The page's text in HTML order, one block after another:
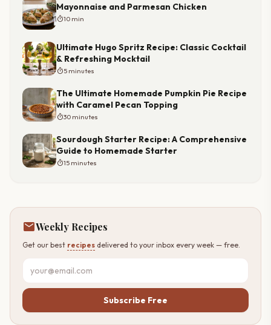
Mayonnaise and Parmesan Chicken
timer10 min
Ultimate Hugo Spritz Recipe: Classic Cocktail
& Refreshing Mocktail
timer5 minutes
The Ultimate Homemade Pumpkin Pie Recipe
with Caramel Pecan Topping
timer30 minutes
Sourdough Starter Recipe: A Comprehensive
Guide to Homemade Starter
timer15 minutes
mailWeekly Recipes
Get our best recipes delivered to your inbox every week — free.
Subscribe Free